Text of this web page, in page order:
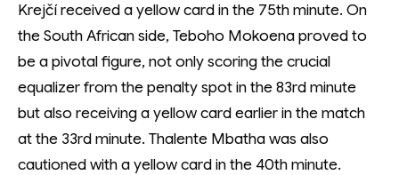
Krejčí received a yellow card in the 75th minute. On
the South African side, Teboho Mokoena proved to
be a pivotal figure, not only scoring the crucial
equalizer from the penalty spot in the 83rd minute
but also receiving a yellow card earlier in the match
at the 33rd minute. Thalente Mbatha was also
cautioned with a yellow card in the 40th minute.